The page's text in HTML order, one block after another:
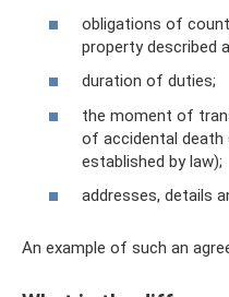
obligations of
property described
duration of duties;
the moment of
of accidental
established by law);
addresses, details
An example of such an